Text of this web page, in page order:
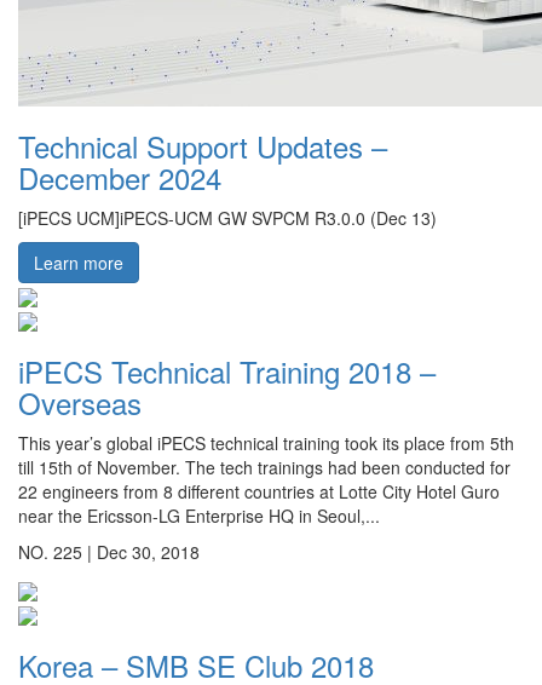
Technical Support Updates –
December 2024
[iPECS UCM]iPECS-UCM GW SVPCM R3.0.0 (Dec 13)
Learn more
iPECS Technical Training 2018 –
Overseas
This year’s global iPECS technical training took its place from 5th
till 15th of November. The tech trainings had been conducted for
22 engineers from 8 different countries at Lotte City Hotel Guro
near the Ericsson-LG Enterprise HQ in Seoul,...
NO. 225 | Dec 30, 2018
Korea – SMB SE Club 2018